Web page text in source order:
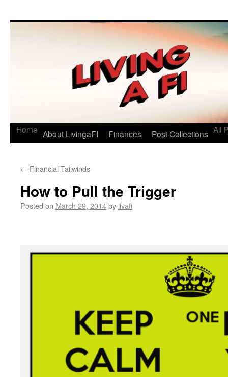
Living a FI
Home About LivingaFI Finances Post Collections All
← Financial Tailwinds
How to Pull the Trigger
Posted on March 29, 2014by livafi